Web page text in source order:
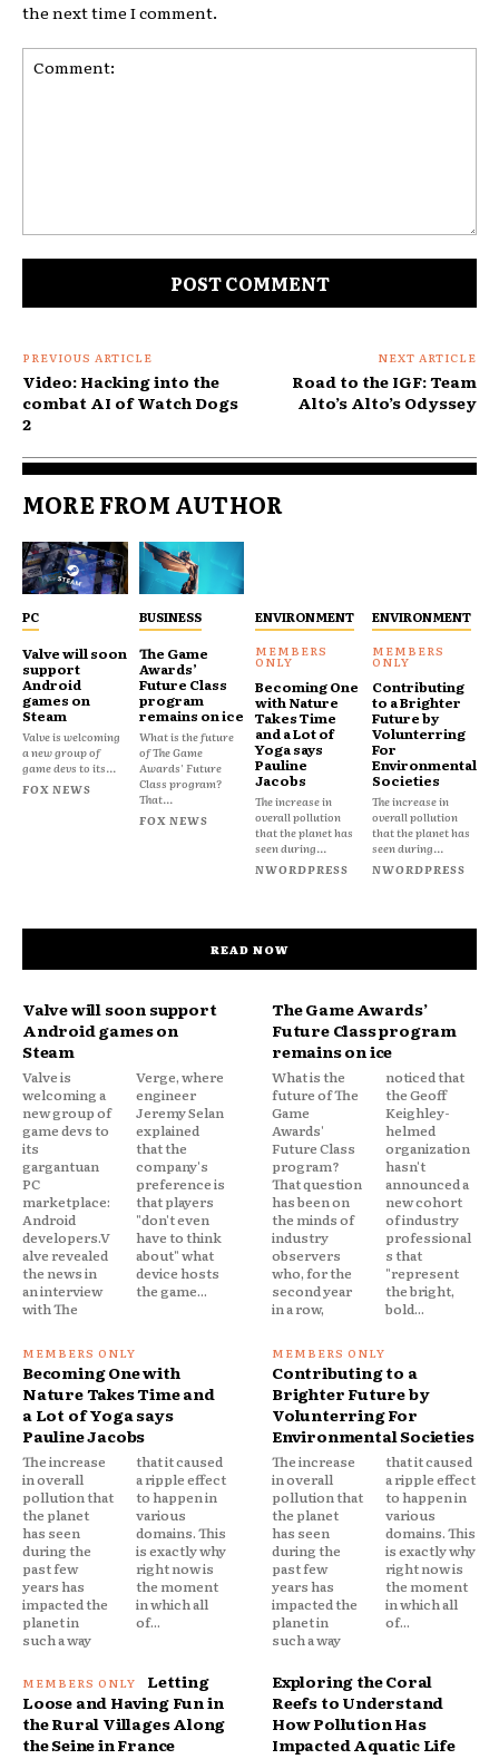
the next time I comment.
PREVIOUS ARTICLE
Video: Hacking into the
combat AI of Watch Dogs
2
NEXT ARTICLE
Road to the IGF: Team
Alto’s Alto’s Odyssey
MORE FROM AUTHOR
PC
Valve will soon
support
Android
games on
Steam
Valve is welcoming
a new group of
game devs to its...
FOX NEWS
BUSINESS
The Game
Awards’
Future Class
program
remains on ice
What is the future
of The Game
Awards' Future
Class program?
That...
FOX NEWS
ENVIRONMENT
Becoming One
with Nature
Takes Time
and a Lot of
Yoga says
Pauline
Jacobs
The increase in
overall pollution
that the planet has
seen during...
NWORDPRESS
ENVIRONMENT
Contributing
to a Brighter
Future by
Volunterring
For
Environmental
Societies
The increase in
overall pollution
that the planet has
seen during...
NWORDPRESS
READ NOW
Valve will soon support
Android games on
Steam
Valve is
welcoming a
new group of
game devs to
its
gargantuan
PC
marketplace:
Android
developers.V
alve revealed
the news in
an interview
with The
Verge, where
engineer
Jeremy Selan
explained
that the
company's
preference is
that players
"don't even
have to think
about" what
device hosts
the game...
The Game Awards’
Future Class program
remains on ice
What is the
future of The
Game
Awards'
Future Class
program?
That question
has been on
the minds of
industry
observers
who, for the
second year
in a row,
noticed that
the Geoff
Keighley-
helmed
organization
hasn't
announced a
new cohort
of industry
professional
s that
"represent
the bright,
bold...
Becoming One with
Nature Takes Time and
a Lot of Yoga says
Pauline Jacobs
The increase
in overall
pollution that
the planet
has seen
during the
past few
years has
impacted the
planet in
such a way
that it caused
a ripple effect
to happen in
various
domains. This
is exactly why
right now is
the moment
in which all
of...
Contributing to a
Brighter Future by
Volunterring For
Environmental Societies
The increase
in overall
pollution that
the planet
has seen
during the
past few
years has
impacted the
planet in
such a way
that it caused
a ripple effect
to happen in
various
domains. This
is exactly why
right now is
the moment
in which all
of...
Letting
Loose and Having Fun in
the Rural Villages Along
the Seine in France
Exploring the Coral
Reefs to Understand
How Pollution Has
Impacted Aquatic Life